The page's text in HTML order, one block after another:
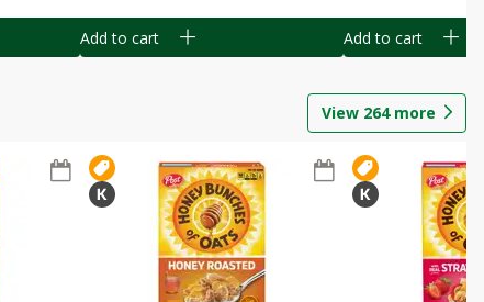
Add to cart Add to cart
View 264more